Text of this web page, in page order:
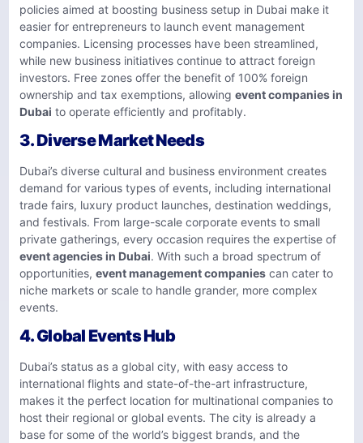
policies aimed at boosting business setup in Dubai make it
easier for entrepreneurs to launch event management
companies. Licensing processes have been streamlined,
while new business initiatives continue to attract foreign
investors. Free zones offer the benefit of 100% foreign
ownership and tax exemptions, allowing event companies in
Dubai to operate efficiently and profitably.
3.Diverse Market Needs
Dubai’s diverse cultural and business environment creates
demand for various types of events, including international
trade fairs, luxury product launches, destination weddings,
and festivals. From large-scale corporate events to small
private gatherings, every occasion requires the expertise of
event agencies in Dubai. With such a broad spectrum of
opportunities, event management companies can cater to
niche markets or scale to handle grander, more complex
events.
4.Global Events Hub
Dubai’s status as a global city, with easy access to
international flights and state-of-the-art infrastructure,
makes it the perfect location for multinational companies to
host their regional or global events. The city is already a
base for some of the world’s biggest brands, and the